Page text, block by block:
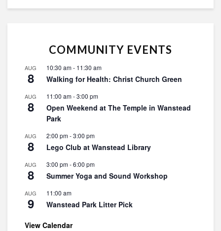
COMMUNITY EVENTS
AUG
8
10:30 am- 11:30 am
Walking for Health: Christ Church Green
AUG
8
11:00 am-3:00 pm
Open Weekend at The Temple in Wanstead
Park
AUG
8
2:00 pm-3:00 pm
Lego Club at Wanstead Library
AUG
8
3:00 pm-6:00 pm
Summer Yoga and Sound Workshop
AUG
9
11:00 am
Wanstead Park Litter Pick
View Calendar